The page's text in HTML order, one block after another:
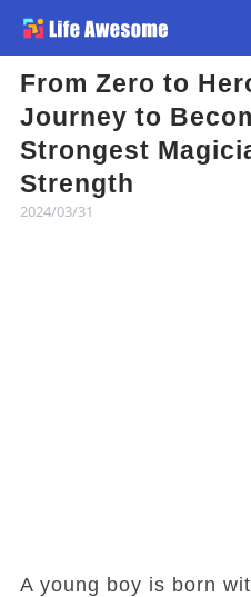
From Zero to
Journey to
Strongest
Strength
2024/03/31
A young boy is born
Article
Atlas
Videos